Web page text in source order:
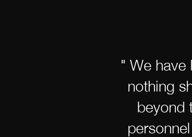
" We have
nothing
beyond